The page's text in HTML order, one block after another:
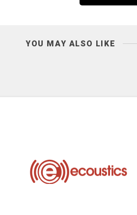
YOU MAY ALSO LIKE